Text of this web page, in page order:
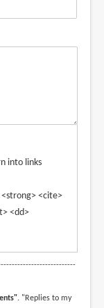
into links
<cite>
<dd>
. "Replies to my